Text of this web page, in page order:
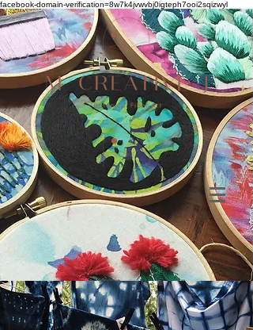
facebook-domain-verification=8w7k4jvwvbj0igteph7ooi2sqizwyl